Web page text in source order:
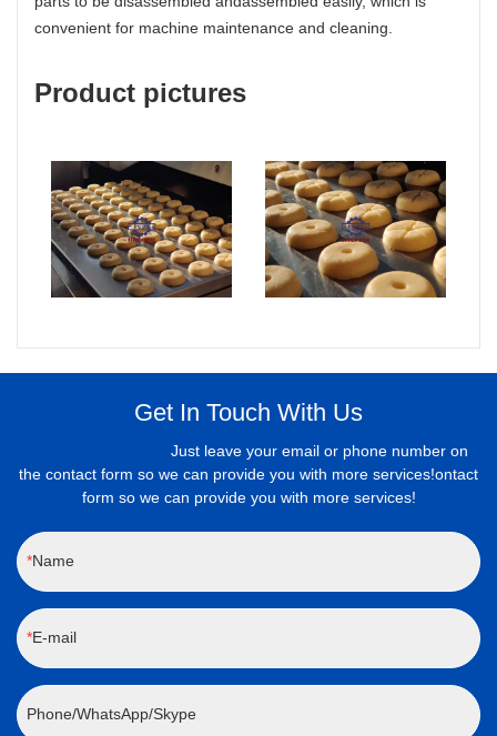
convenient for machine maintenance and cleaning.
Product pictures
Get In Touch With Us
Just leave your email or phone number on
the contact form so we can provide you with more services!ontact
form so we can provide you with more services!
Name
E-mail
Phone/WhatsApp/Skype